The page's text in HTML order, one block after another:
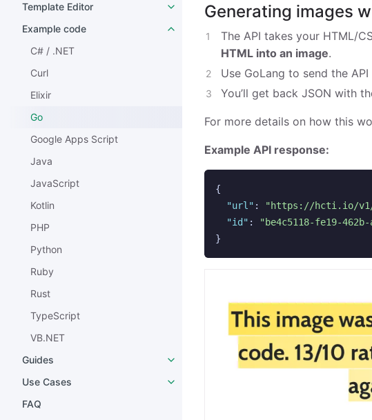
Template Editor
Example code
C# / .NET
Curl
Elixir
Go
Google Apps Script
Java
JavaScript
Kotlin
PHP
Python
Ruby
Rust
TypeScript
VB.NET
Guides
Use Cases
FAQ
Generating images
The API takes your HTML/
HTML into an image.
Use GoLang to send the
You’ll get back JSON with
For more details on how this
Example API response:
{
"url" : "https://hcti.io/v1/
"id" :
"be4c5118-fe19-
}